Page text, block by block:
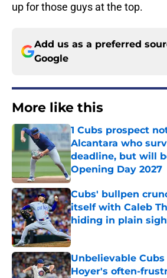
up for those guys at the top.
Add us as a preferred
Google
More like this
1 Cubs prospect
Alcantara who
deadline, but will
Opening Day 2027
Published by on Invalid
Cubs' bullpen
itself with Caleb
hiding in plain
Published by on Invalid
Unbelievable
Hoyer's often-